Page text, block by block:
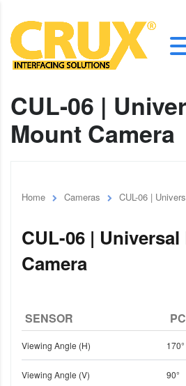
CUL-06 |
Mount Camera
Home Cameras CUL-06 |
CUL-06 |
Camera
SENSOR
Viewing Angle (H) 170°
Viewing Angle (V) 90°